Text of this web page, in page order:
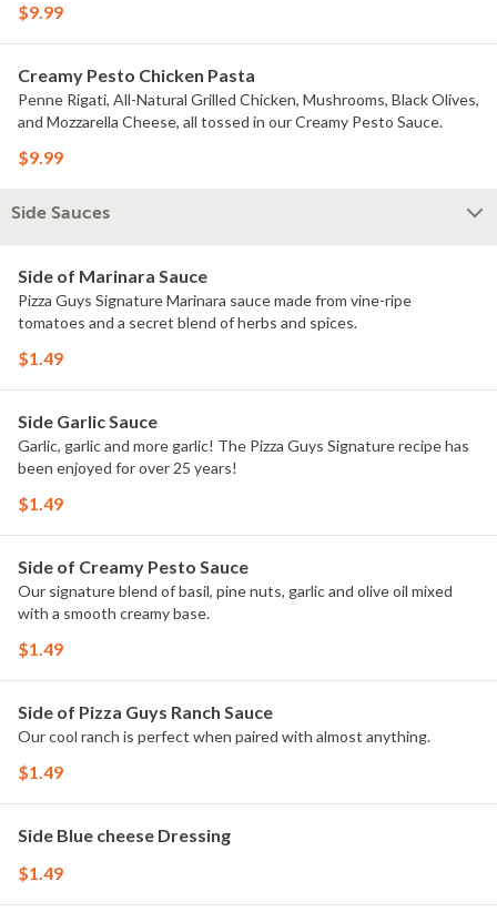
$9.99
Creamy Pesto Chicken Pasta
Penne Rigati, All-Natural Grilled Chicken, Mushrooms, Black Olives,
and Mozzarella Cheese, all tossed in our Creamy Pesto Sauce.
$9.99
Side Sauces
Side of Marinara Sauce
Pizza Guys Signature Marinara sauce made from vine-ripe
tomatoes and a secret blend of herbs and spices.
$1.49
Side Garlic Sauce
Garlic, garlic and more garlic! The Pizza Guys Signature recipe has
been enjoyed for over 25 years!
$1.49
Side of Creamy Pesto Sauce
Our signature blend of basil, pine nuts, garlic and olive oil mixed
with a smooth creamy base.
$1.49
Side of Pizza Guys Ranch Sauce
Our cool ranch is perfect when paired with almost anything.
$1.49
Side Blue cheese Dressing
$1.49